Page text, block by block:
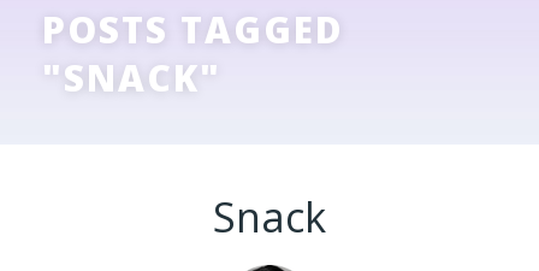
POSTS TAGGED
"SNACK"
Snack